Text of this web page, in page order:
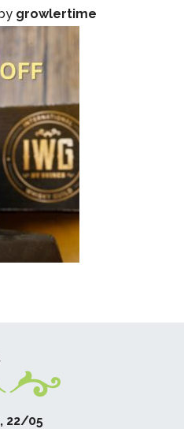
growlertime
22/05